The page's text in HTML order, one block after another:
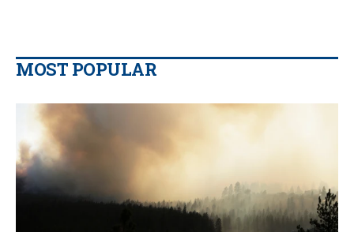
MOST POPULAR